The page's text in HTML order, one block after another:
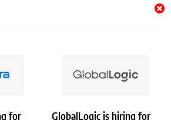
for GlobalLogic is hiring for
and Analytics Advisory | Apply Now!